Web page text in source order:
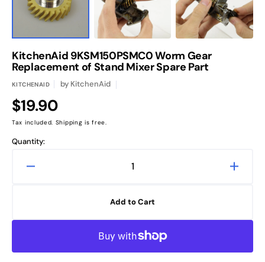
KitchenAid 9KSM150PSMC0 Worm Gear
Replacement of Stand Mixer Spare Part
KITCHENAID by KitchenAid
Regular
price
$19.90
Tax included. Shipping is free.
Quantity:
9KSM150PSMC0
Add to Cart